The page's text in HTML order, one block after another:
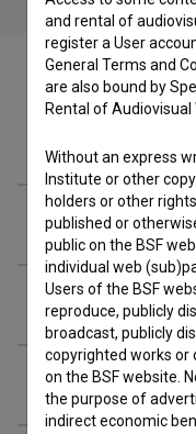
Cast
Crew
Extended
and rental of
register a User
General Terms and
are also bound by
Rental of Audiovisual
Without an express
Institute or other
holders or other
published or
public on the BSF
individual web
Users of the BSF
reproduce, publicly
broadcast, publicly
copyrighted works or
on the BSF website.
the purpose of
indirect economic